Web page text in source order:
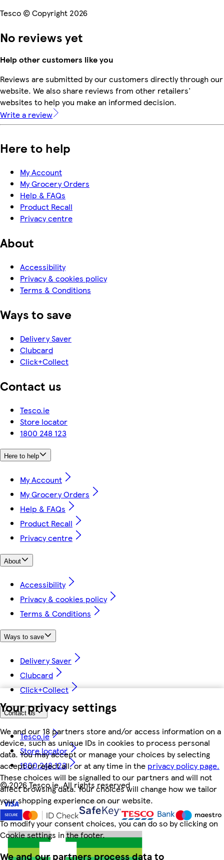
Your privacy settings
We and our 18 partners store and/or access information on a
device, such as unique IDs in cookies to process personal
data. You may accept or manage your choices by selecting
accept or reject all, or at any time in the privacy policy page.
These choices will be signalled to our partners and will not
affect browsing data. Your choices will change how we tailor
your shopping experience on our website.
To modify your consent choices, you can do so by clicking on
Cookie settings in the footer.
We and our partners process data to
Tesco © Copyright 2026
No reviews yet
Help other customers like you
Reviews are submitted by our customers directly through our
website. We also share reviews from other retailers'
websites to help you make an informed decision.
Write a review
Here to help
My Account
My Grocery Orders
Help & FAQs
Product Recall
Privacy centre
About
Accessibility
Privacy & cookies policy
Terms & Conditions
Ways to save
Delivery Saver
Clubcard
Click+Collect
Contact us
Tesco.ie
Store locator
1800 248 123
Here to help
My Account
My Grocery Orders
Help & FAQs
Product Recall
Privacy centre
About
Accessibility
Privacy & cookies policy
Terms & Conditions
Ways to save
Delivery Saver
Clubcard
Click+Collect
Contact us
Tesco.ie
Store locator
1800 248 123
©2026 Tesco.ie. All rights reserved